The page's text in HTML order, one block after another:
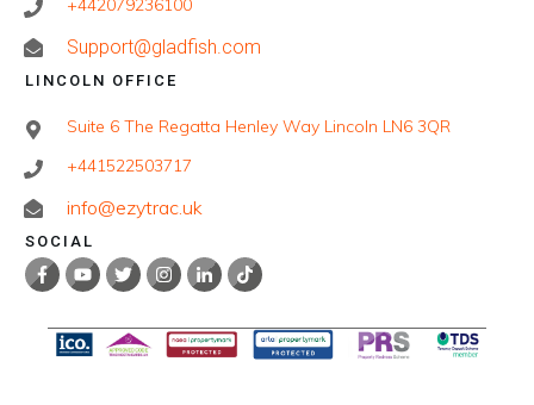
+442079236100
Support@gladfish.com
LINCOLN OFFICE
Suite 6 The Regatta Henley Way Lincoln LN6 3QR
+441522503717
info@ezytrac.uk
SOCIAL